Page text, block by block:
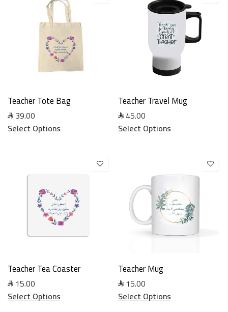
Teacher Tote Bag
39.00
Select Options
Teacher Travel Mug
45.00
Select Options
Teacher Tea Coaster
15.00
Select Options
Teacher Mug
15.00
Select Options